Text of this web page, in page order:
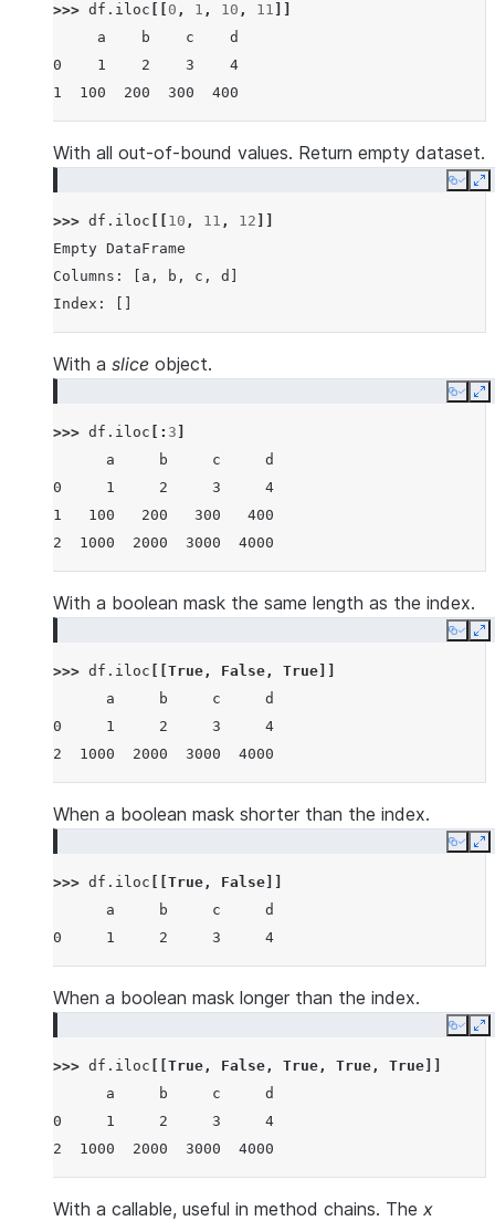
>>> df . iloc 0 , 1 , 10 , 11
     a    b    c    d
0    1    2    3    4
1  100  200  300  400
With all out-of-bound values. Return empty dataset.
Copy
>>> df . iloc 10 , 11 , 12
Empty DataFrame
Columns: [a, b, c, d]
Index: []
With a slice object.
Copy
>>> df . iloc [: 3
      a     b     c     d
0     1     2     3     4
1   100   200   300   400
2  1000  2000  3000  4000
With a boolean mask the same length as the index.
Copy
>>> df . iloc True , False , True
      a     b     c     d
0     1     2     3     4
2  1000  2000  3000  4000
When a boolean mask shorter than the index.
Copy
>>> df . iloc True , False
      a     b     c     d
0     1     2     3     4
When a boolean mask longer than the index.
Copy
>>> df . iloc True , False , True , True , True
      a     b     c     d
0     1     2     3     4
2  1000  2000  3000  4000
With a callable, useful in method chains. The x